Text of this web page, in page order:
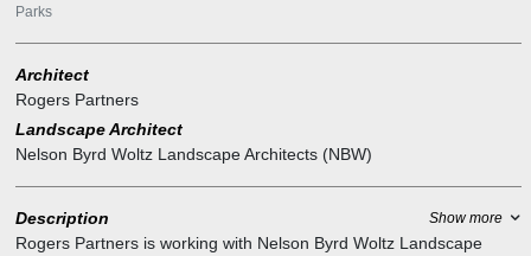
Parks
Architect
Rogers Partners
Landscape Architect
Nelson Byrd Woltz Landscape Architects (NBW)
Description Show more
Rogers Partners is working with Nelson Byrd Woltz Landscape